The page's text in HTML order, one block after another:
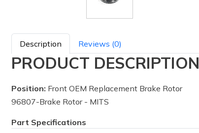
Description Reviews (0)
PRODUCT DESCRIPTION
Position: Front OEM Replacement Brake Rotor
96807-Brake Rotor - MITS
Part Specifications